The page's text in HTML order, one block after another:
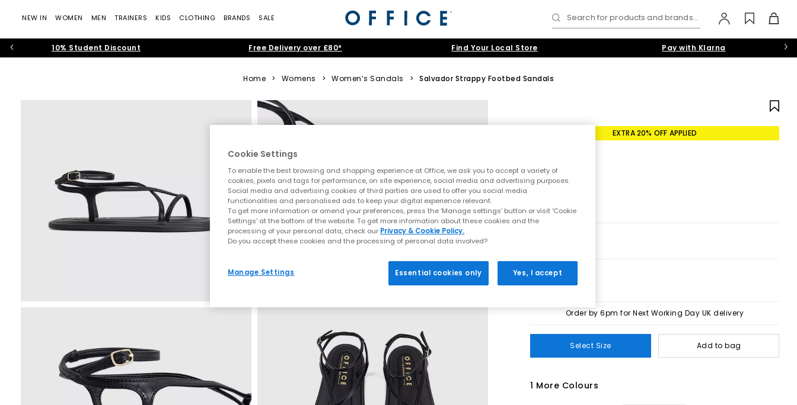
NEW IN WOMEN MEN TRAINERS KIDS CLOTHING BRANDS SALE Search for products and brands...
10% Student Discount Free Delivery over £80* Find Your Local Store Pay with Klarna
Home > Womens > Women’s Sandals > Salvador Strappy Footbed Sandals
EXTRA 20% OFF APPLIED
Order by 6pm for Next Working Day UK delivery
Select Size Add to bag
1 More Colours
Cookie Settings
To enable the best browsing and shopping experience at Office, we ask you to accept a variety of
cookies, pixels and tags for performance, on site experience, social media and advertising purposes.
Social media and advertising cookies of third parties are used to offer you social media
functionalities and personalised ads to keep your digital experience relevant.
To get more information or amend your preferences, press the ‘Manage settings’ button or visit 'Cookie
Settings' at the bottom of the website. To get more information about these cookies and the
processing of your personal data, check our Privacy & Cookie Policy.
Do you accept these cookies and the processing of personal data involved?
Manage Settings Essential cookies only Yes, I accept